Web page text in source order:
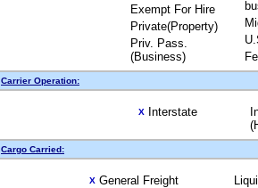
Exempt For Hire
Private(Property)
Priv. Pass.
(Business)
Carrier Operation:
X Interstate
Cargo Carried:
X General Freight